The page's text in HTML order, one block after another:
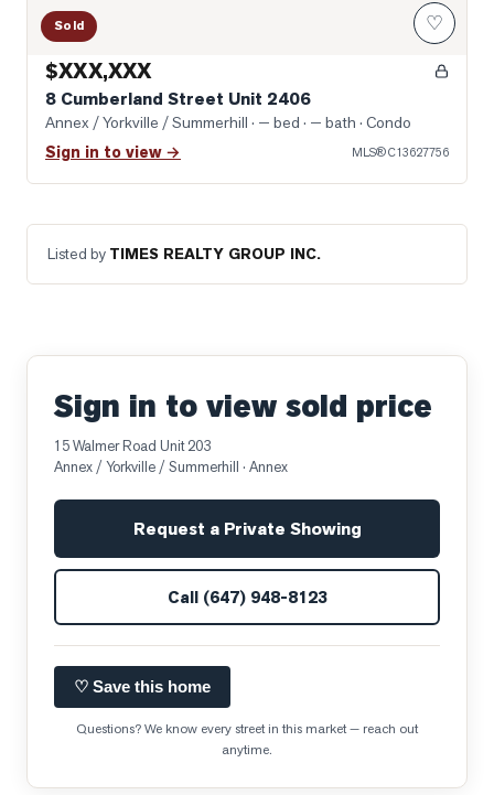
Sold ♡
$XXX,XXX
8 Cumberland Street Unit 2406
Annex / Yorkville / Summerhill · — bed · — bath · Condo
Sign in to view → MLS®C13627756
Listed by TIMES REALTY GROUP INC.
Sign in to view sold price
15 Walmer Road Unit 203
Annex / Yorkville / Summerhill · Annex
Request a Private Showing
Call (647) 948-8123
♡ Save this home
Questions? We know every street in this market — reach out
anytime.